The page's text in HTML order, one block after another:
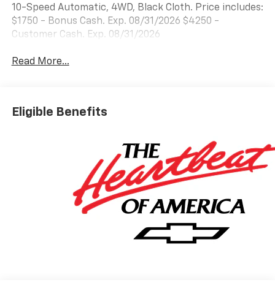
10-Speed Automatic, 4WD, Black Cloth. Price includes:
$1750 - Bonus Cash. Exp. 08/31/2026 $4250 -
Customer Cash. Exp. 08/31/2026
Read More...
Eligible Benefits